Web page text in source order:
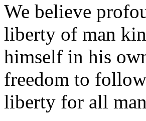
We believe
liberty of man
himself in his
freedom to
liberty for all